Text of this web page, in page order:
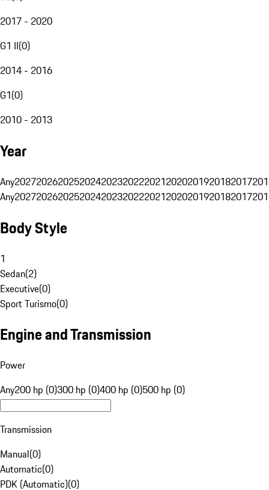
2017 - 2020
G1 II(0)
2014 - 2016
G1(0)
2010 - 2013
Year
Any20272026202520242023202220212020201920182017
Any20272026202520242023202220212020201920182017
Body Style
1
Sedan(2)
Executive(0)
Sport Turismo(0)
Engine and Transmission
Power
Any200 hp (0)300 hp (0)400 hp (0)500 hp (0)
Transmission
Manual(0)
Automatic(0)
PDK (Automatic)(0)